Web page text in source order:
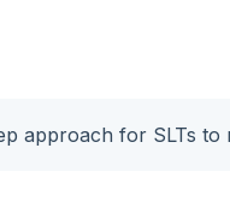
approach for SLTs